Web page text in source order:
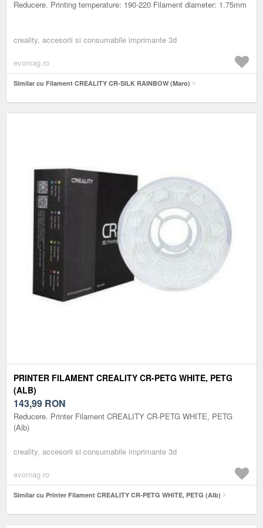
Reducere. Printing temperature: 190-220 Filament diameter: 1.75mm
creality, accesorii si consumabile imprimante 3d
evomag.ro
Similar cu Filament CREALITY CR-SILK RAINBOW (Maro)
PRINTER FILAMENT CREALITY CR-PETG WHITE, PETG
(ALB)
143,99 RON
Reducere. Printer Filament CREALITY CR-PETG WHITE, PETG
(Alb)
creality, accesorii si consumabile imprimante 3d
evomag.ro
Similar cu Printer Filament CREALITY CR-PETG WHITE, PETG (Alb)